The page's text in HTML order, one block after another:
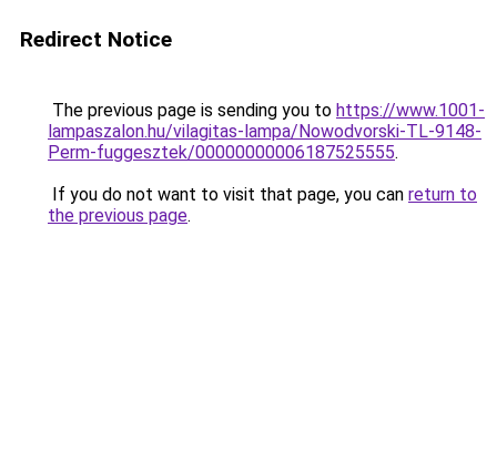
Redirect Notice
The previous page is sending you to https://www.1001-
lampaszalon.hu/vilagitas-lampa/Nowodvorski-TL-9148-
Perm-fuggesztek/00000000006187525555.
If you do not want to visit that page, you can return to
the previous page.